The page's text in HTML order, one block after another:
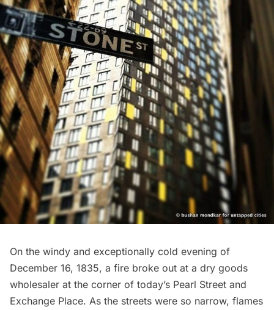
On the windy and exceptionally cold evening of
December 16, 1835, a fire broke out at a dry goods
wholesaler at the corner of today’s Pearl Street and
Exchange Place. As the streets were so narrow, flames